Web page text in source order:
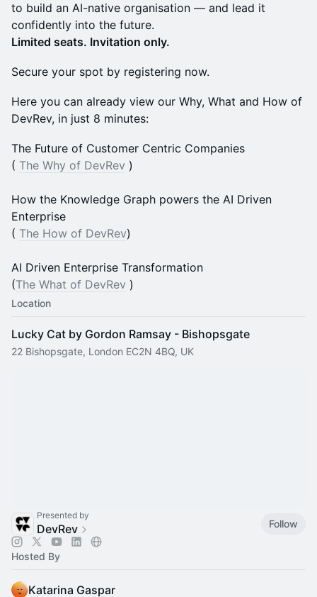
to build an AI-native organisation — and lead it
confidently into the future.
Limited seats. Invitation only.
Secure your spot by registering now.
Here you can already view our Why, What and How of
DevRev, in just 8 minutes:
The Future of Customer Centric Companies
( The Why of DevRev )
How the Knowledge Graph powers the AI Driven
Enterprise
( The How of DevRev)
AI Driven Enterprise Transformation
(The What of DevRev )
Location
Lucky Cat by Gordon Ramsay - Bishopsgate
22 Bishopsgate, London EC2N 4BQ, UK
Presented by
DevRev Follow
Hosted By
Katarina Gaspar